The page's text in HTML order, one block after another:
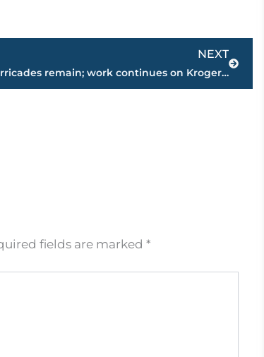
NEXT
Barricades remain; work continues on Kroger drainage system at West Towne Commons
Next
fields are marked *